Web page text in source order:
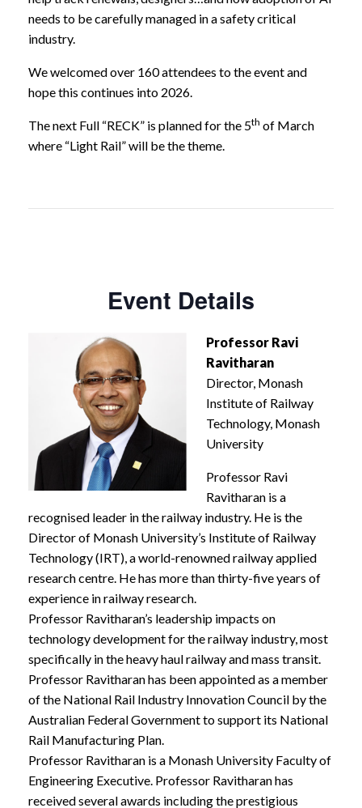
needs to be carefully managed in a safety critical
industry.
We welcomed over 160 attendees to the event and
hope this continues into 2026.
The next Full “RECK” is planned for the 5th of March
where “Light Rail” will be the theme.
Event Details
Professor Ravi
Ravitharan
Director, Monash
Institute of Railway
Technology, Monash
University
Professor Ravi
Ravitharan is a
recognised leader in the railway industry. He is the
Director of Monash University’s Institute of Railway
Technology (IRT), a world-renowned railway applied
research centre. He has more than thirty-five years of
experience in railway research.
Professor Ravitharan’s leadership impacts on
technology development for the railway industry, most
specifically in the heavy haul railway and mass transit.
Professor Ravitharan has been appointed as a member
of the National Rail Industry Innovation Council by the
Australian Federal Government to support its National
Rail Manufacturing Plan.
Professor Ravitharan is a Monash University Faculty of
Engineering Executive. Professor Ravitharan has
received several awards including the prestigious